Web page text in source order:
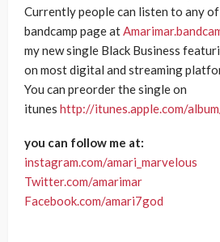
Currently people can listen to any of
bandcamp page at
my new single Black Business
on most digital and streaming
You can preorder the single on
itunes http://itunes.apple.com/
you can follow me at:
instagram.com/amari_marvelous
Twitter.com/amarimar
Facebook.com/amari7god